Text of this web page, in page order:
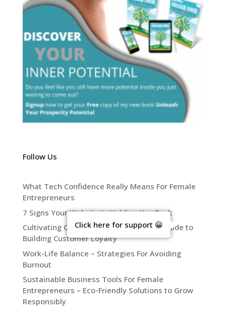
Follow Us
What Tech Confidence Really Means For Female
Entrepreneurs
7 Signs Your Website Is Holding You Back
Cultivating Connection – The Ultimate Guide to
Building Customer Loyalty
Work-Life Balance – Strategies For Avoiding
Burnout
Sustainable Business Tools For Female
Entrepreneurs – Eco-Friendly Solutions to Grow
Responsibly
Click here for support 😀